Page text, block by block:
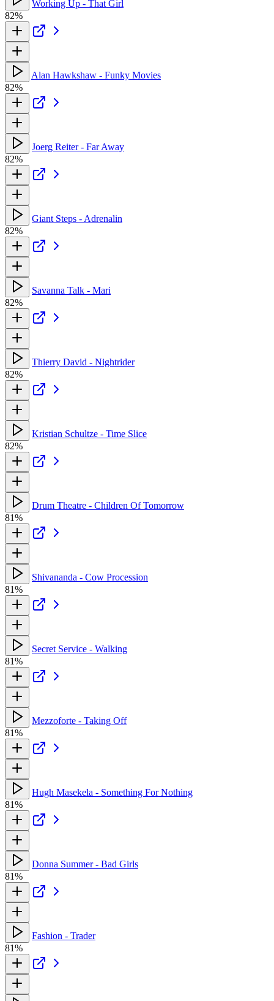
Working Up - That Girl
82%
Alan Hawkshaw - Funky Movies
82%
Joerg Reiter - Far Away
82%
Giant Steps - Adrenalin
82%
Savanna Talk - Mari
82%
Thierry David - Nightrider
82%
Kristian Schultze - Time Slice
82%
Drum Theatre - Children Of Tomorrow
81%
Shivananda - Cow Procession
81%
Secret Service - Walking
81%
Mezzoforte - Taking Off
81%
Hugh Masekela - Something For Nothing
81%
Donna Summer - Bad Girls
81%
Fashion - Trader
81%